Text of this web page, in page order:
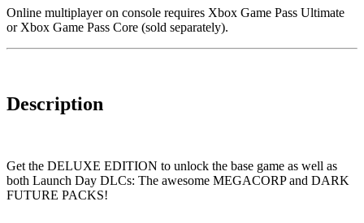
Online multiplayer on console requires Xbox Game Pass Ultimate
or Xbox Game Pass Core (sold separately).
Description
Get the DELUXE EDITION to unlock the base game as well as
both Launch Day DLCs: The awesome MEGACORP and DARK
FUTURE PACKS!